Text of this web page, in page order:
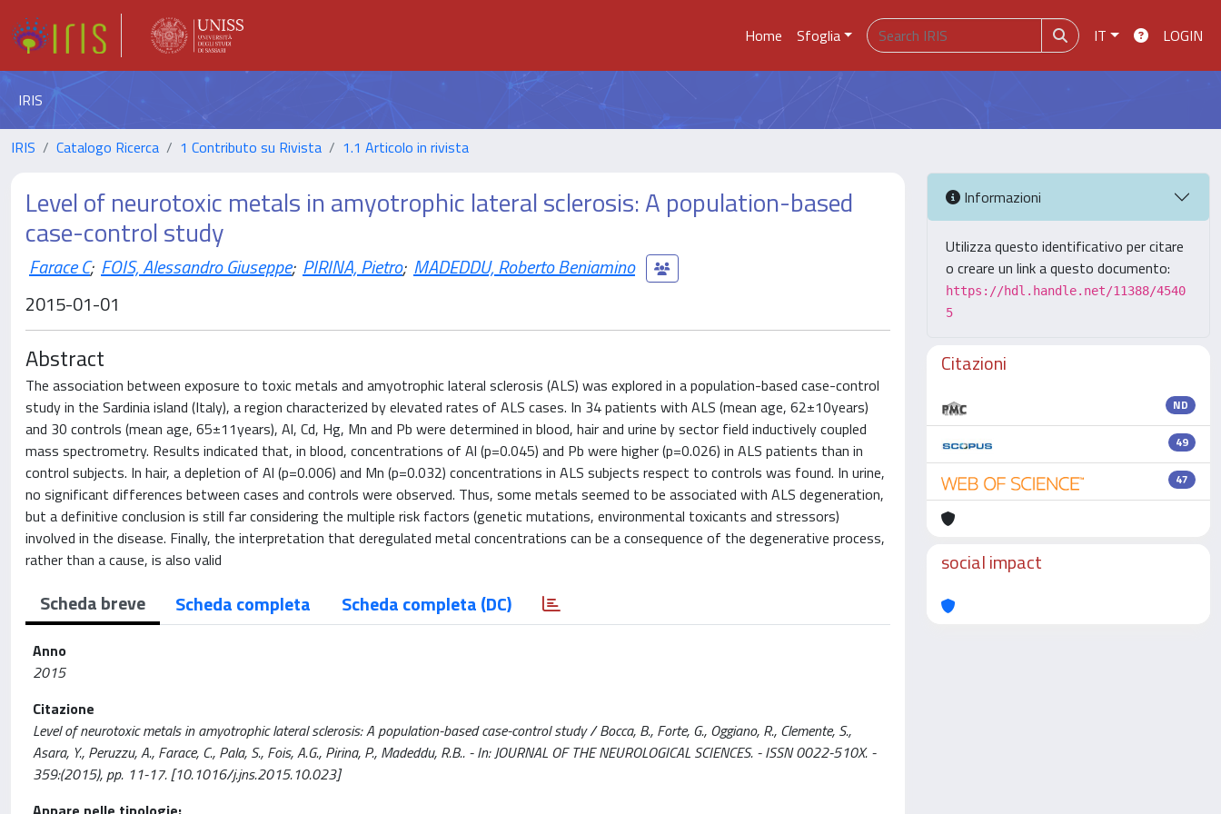
Home Sfoglia IT LOGIN
IRIS
IRIS Catalogo Ricerca 1 Contributo su Rivista 1.1 Articolo in rivista
Level of neurotoxic metals in amyotrophic lateral sclerosis: A population-based
case-control study
Farace C; FOIS, Alessandro Giuseppe; PIRINA, Pietro; MADEDDU, Roberto Beniamino
2015-01-01
Abstract
The association between exposure to toxic metals and amyotrophic lateral sclerosis (ALS) was explored in a population-based case-control
study in the Sardinia island (Italy), a region characterized by elevated rates of ALS cases. In 34 patients with ALS (mean age, 62±10years)
and 30 controls (mean age, 65±11years), Al, Cd, Hg, Mn and Pb were determined in blood, hair and urine by sector field inductively coupled
mass spectrometry. Results indicated that, in blood, concentrations of Al (p=0.045) and Pb were higher (p=0.026) in ALS patients than in
control subjects. In hair, a depletion of Al (p=0.006) and Mn (p=0.032) concentrations in ALS subjects respect to controls was found. In urine,
no significant differences between cases and controls were observed. Thus, some metals seemed to be associated with ALS degeneration,
but a definitive conclusion is still far considering the multiple risk factors (genetic mutations, environmental toxicants and stressors)
involved in the disease. Finally, the interpretation that deregulated metal concentrations can be a consequence of the degenerative process,
rather than a cause, is also valid
Scheda breve Scheda completa Scheda completa (DC)
Anno
2015
Citazione
Level of neurotoxic metals in amyotrophic lateral sclerosis: A population-based case-control study / Bocca, B., Forte, G., Oggiano, R., Clemente, S.,
Asara, Y., Peruzzu, A., Farace, C., Pala, S., Fois, A.G., Pirina, P., Madeddu, R.B.. - In: JOURNAL OF THE NEUROLOGICAL SCIENCES. - ISSN 0022-510X. -
359:(2015), pp. 11-17. [10.1016/j.jns.2015.10.023]
Informazioni
Utilizza questo identificativo per citare
o creare un link a questo documento:
https://hdl.handle.net/11388/4540
5
Citazioni
ND
49
47
social impact